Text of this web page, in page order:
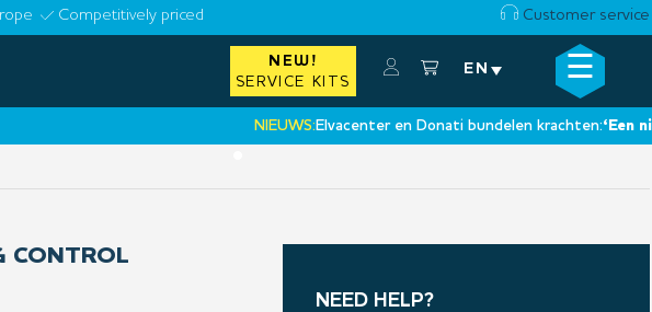
Competitively priced Customer service
NEW!
SERVICE KITS
EN ☰
NIEUWS:Elvacenter en Donati bundelen krachten:‘Een
×
CONTROL
NEED HELP?